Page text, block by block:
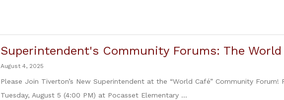
Superintendent's Community Forums: The World
August 4, 2025
Please Join Tiverton’s New Superintendent at the “World Café” Community
Tuesday, August 5 (4:00 PM) at Pocasset Elementary ...